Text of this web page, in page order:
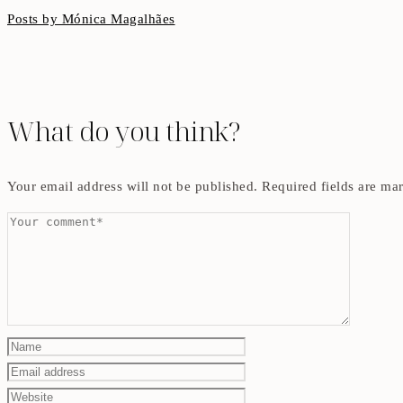
Posts by Mónica Magalhães
What do you think?
Your email address will not be published. Required fields are